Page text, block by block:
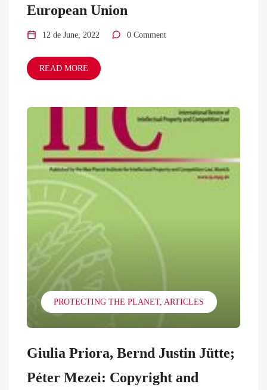
European Union
12 de June, 2022 0 Comment
READ MORE
PROTECTING THE PLANET ARTICLES
Giulia Priora, Bernd Justin Jütte;
Péter Mezei: Copyright and